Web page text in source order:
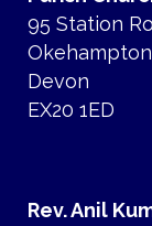
95 Station
Okehampton
Devon
EX20 1ED
Rev. Anil